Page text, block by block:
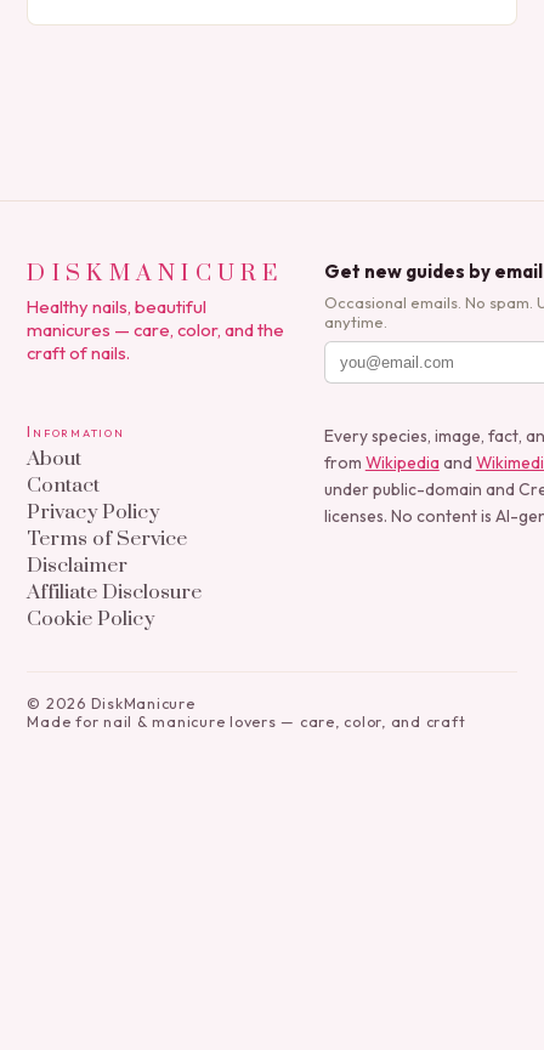
DISKMANICURE
Healthy nails, beautiful
manicures — care, color, and the
craft of nails.
Get new guides by email
Occasional emails. No spam.
anytime.
Information
About
Contact
Privacy Policy
Terms of Service
Disclaimer
Affiliate Disclosure
Cookie Policy
Every species, image, fact,
from Wikipedia and
under public-domain and
licenses. No content is AI-
© 2026 DiskManicure
Made for nail & manicure lovers — care, color, and craft